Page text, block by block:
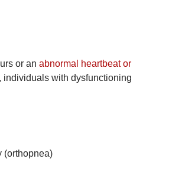
or an abnormal heartbeat or
individuals with dysfunctioning
(orthopnea)